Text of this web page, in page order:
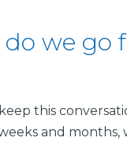
we go
this
and months,